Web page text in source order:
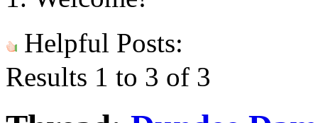
Helpful Posts:
Results 1 to 3 of 3